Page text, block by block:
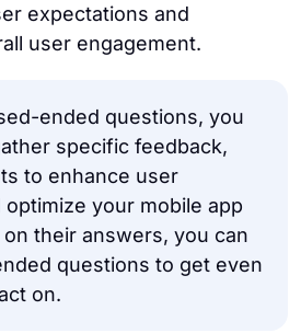
expectations and
user engagement.
ended questions, you
specific feedback,
to enhance user
your mobile app
their answers, you can
questions to get even
on.